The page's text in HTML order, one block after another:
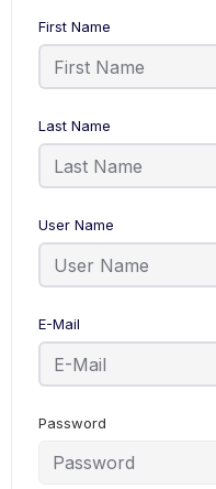
First Name
Last Name
User Name
E-Mail
Password